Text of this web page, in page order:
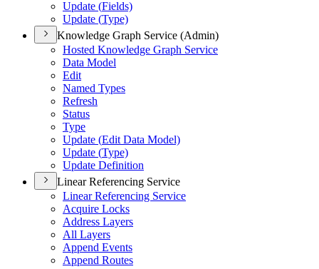
Update (Fields)
Update (Type)
Knowledge Graph Service (Admin)
Hosted Knowledge Graph Service
Data Model
Edit
Named Types
Refresh
Status
Type
Update (Edit Data Model)
Update (Type)
Update Definition
Linear Referencing Service
Linear Referencing Service
Acquire Locks
Address Layers
All Layers
Append Events
Append Routes